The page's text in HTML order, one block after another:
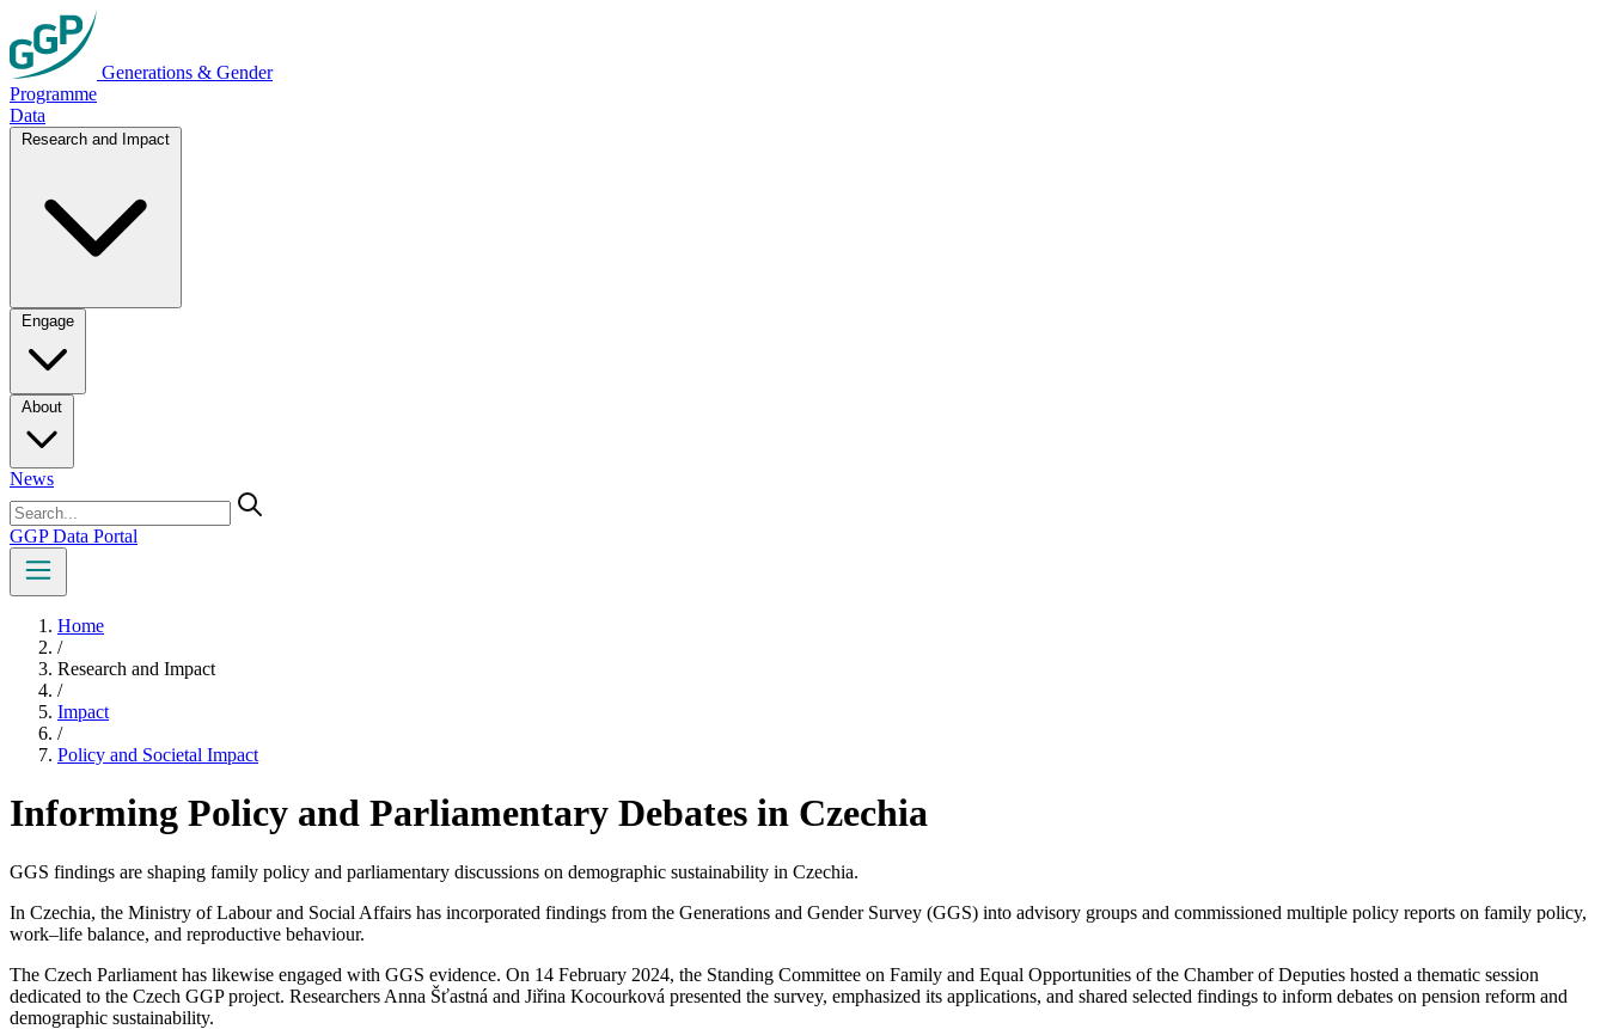
Generations & Gender
Programme
Data
Research and Impact
Engage
About
News
GGP Data Portal
Home
/
Research and Impact
/
Impact
/
Policy and Societal Impact
Informing Policy and Parliamentary Debates in Czechia
GGS findings are shaping family policy and parliamentary discussions on demographic sustainability in Czechia.
In Czechia, the Ministry of Labour and Social Affairs has incorporated findings from the Generations and Gender Survey (GGS) into advisory groups and commissioned multiple policy reports on family policy,
work–life balance, and reproductive behaviour.
The Czech Parliament has likewise engaged with GGS evidence. On 14 February 2024, the Standing Committee on Family and Equal Opportunities of the Chamber of Deputies hosted a thematic session
dedicated to the Czech GGP project. Researchers Anna Šťastná and Jiřina Kocourková presented the survey, emphasized its applications, and shared selected findings to inform debates on pension reform and
demographic sustainability.